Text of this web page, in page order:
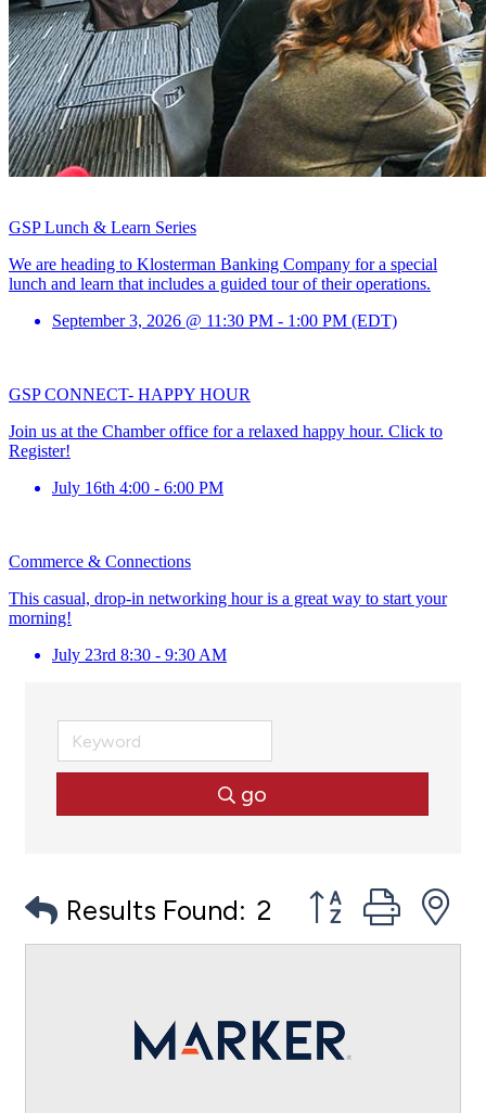
GSP Lunch & Learn Series
We are heading to Klosterman Banking Company for a special
lunch and learn that includes a guided tour of their operations.
September 3, 2026 @ 11:30 PM - 1:00 PM (EDT)
GSP CONNECT- HAPPY HOUR
Join us at the Chamber office for a relaxed happy hour. Click to
Register!
July 16th 4:00 - 6:00 PM
Commerce & Connections
This casual, drop-in networking hour is a great way to start your
morning!
July 23rd 8:30 - 9:30 AM
go
Results Found: 2 Button group